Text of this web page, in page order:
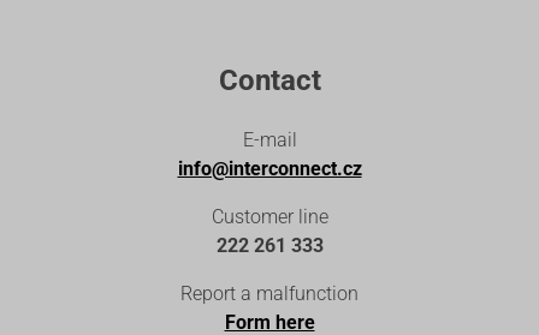
Contact
E-mail
info@interconnect.cz
Customer line
222 261 333
Report a malfunction
Form here